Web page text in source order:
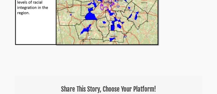
Share This Story, Choose Your Platform!